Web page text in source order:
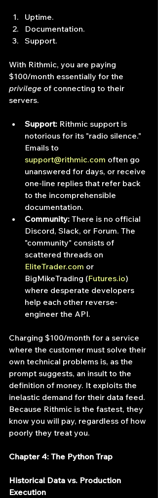
Uptime.
Documentation.
Support.
With Rithmic, you are paying
$100/month essentially for the
privilege of connecting to their
servers.
Support: Rithmic support is
notorious for its "radio silence."
Emails to
support@rithmic.com often go
unanswered for days, or receive
one-line replies that refer back
to the incomprehensible
documentation.
Community: There is no official
Discord, Slack, or Forum. The
"community" consists of
scattered threads on
EliteTrader.com or
BigMikeTrading (Futures.io)
where desperate developers
help each other reverse-
engineer the API.
Charging $100/month for a service
where the customer must solve their
own technical problems is, as the
prompt suggests, an insult to the
definition of money. It exploits the
inelastic demand for their data feed.
Because Rithmic is the fastest, they
know you will pay, regardless of how
poorly they treat you.
Chapter 4: The Python Trap
Historical Data vs. Production
Execution